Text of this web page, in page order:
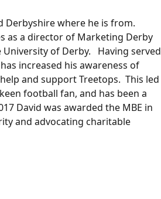
Derbyshire where he is from.
as a director of Marketing Derby
University of Derby. Having served
increased his awareness of
and support Treetops. This led
football fan, and has been a
David was awarded the MBE in
and advocating charitable